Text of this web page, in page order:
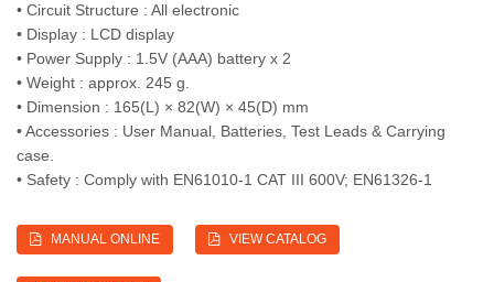
• Circuit Structure : All electronic
• Display : LCD display
• Power Supply : 1.5V (AAA) battery x 2
• Weight : approx. 245 g.
• Dimension : 165(L) × 82(W) × 45(D) mm
• Accessories : User Manual, Batteries, Test Leads & Carrying
case.
• Safety : Comply with EN61010-1 CAT III 600V; EN61326-1
MANUAL ONLINE VIEW CATALOG